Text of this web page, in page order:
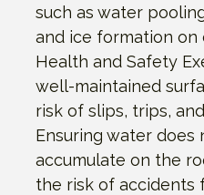
such as water
and ice formation on
Health and Safety
well-maintained
risk of slips, trips,
Ensuring water
accumulate on the
the risk of accidents